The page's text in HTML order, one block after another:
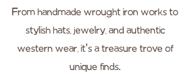
From handmade wrought iron works to
stylish hats, jewelry, and authentic
western wear, it's a treasure trove of
unique finds.